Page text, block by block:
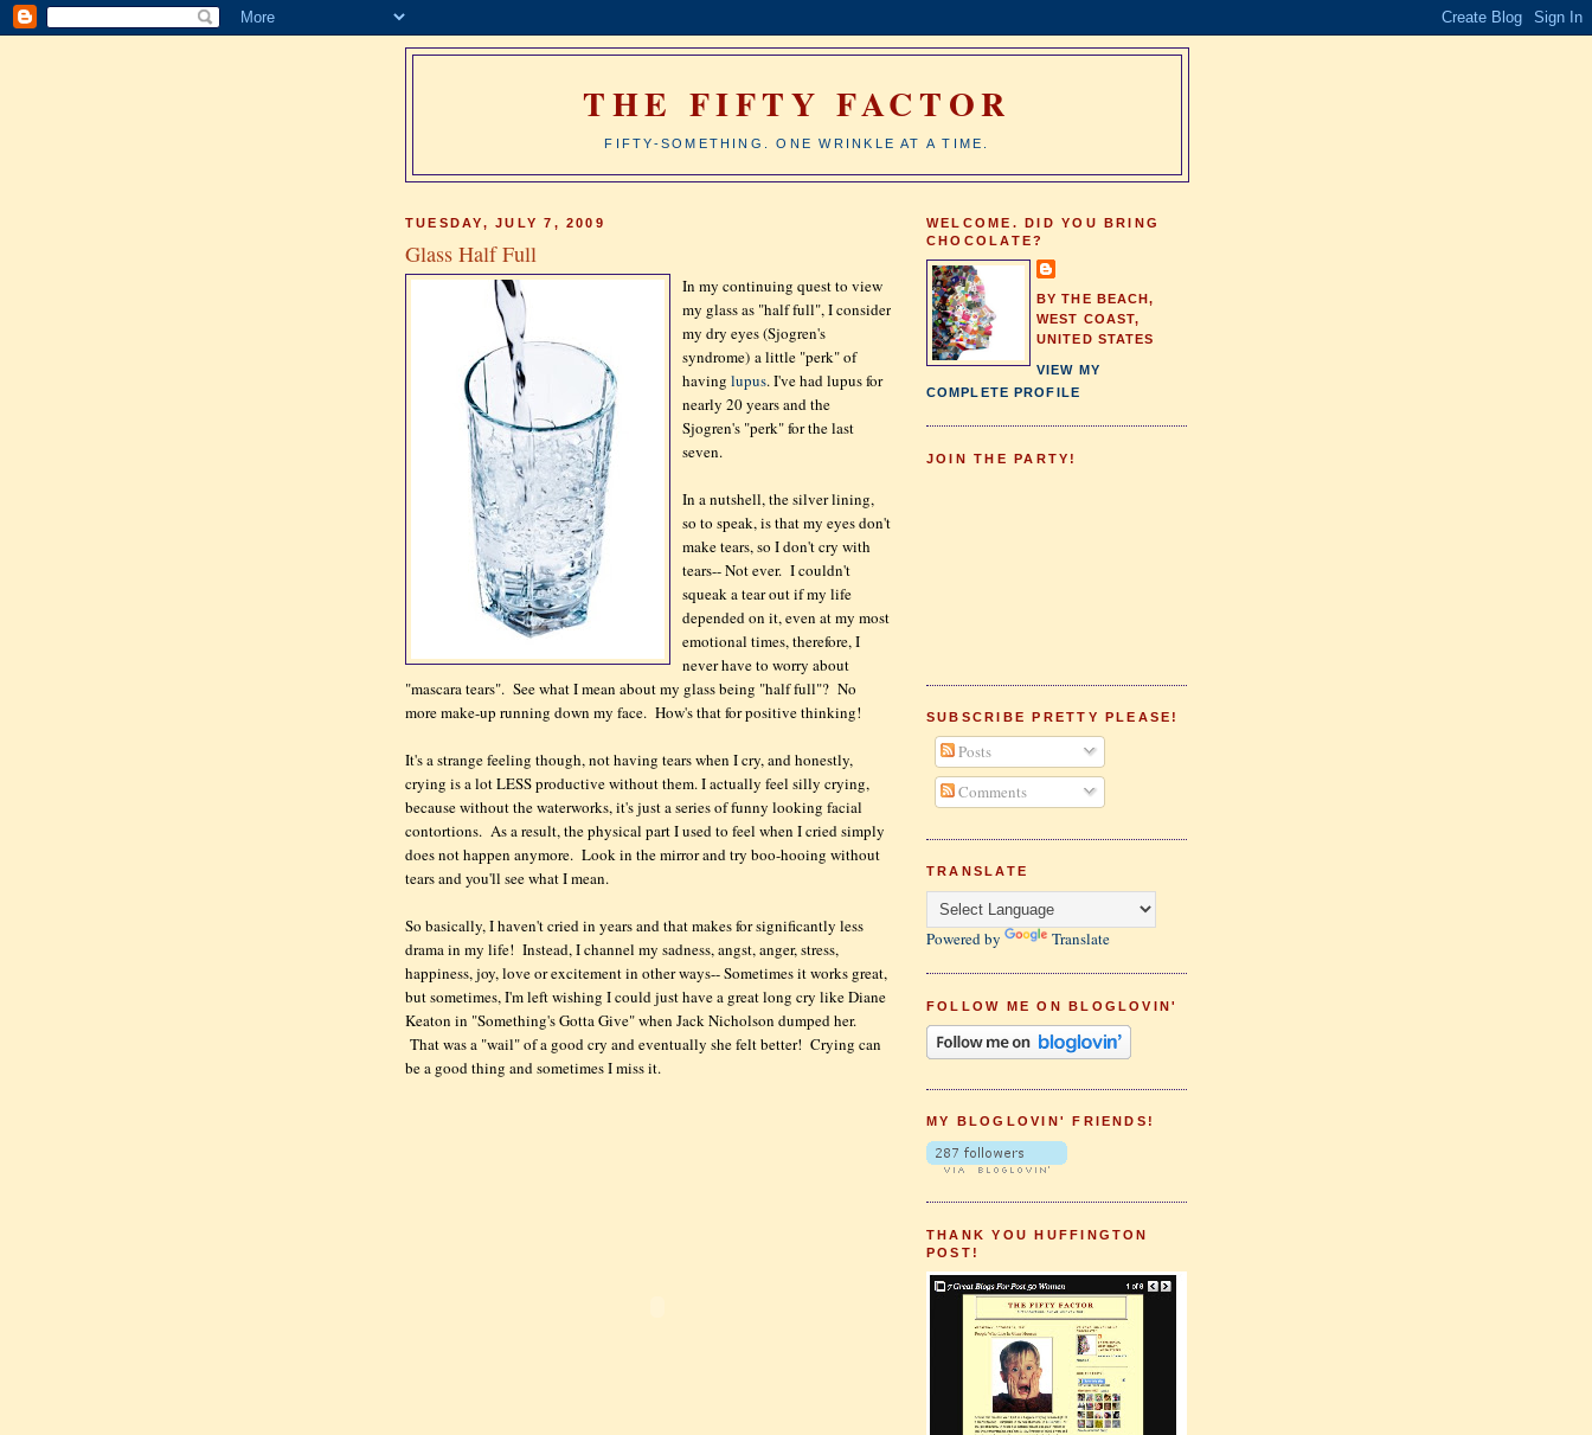
THE FIFTY FACTOR
FIFTY-SOMETHING. ONE WRINKLE AT A TIME.
TUESDAY, JULY 7, 2009
Glass Half Full
In my continuing quest to view
my glass as "half full", I consider
my dry eyes (Sjogren's
syndrome) a little "perk" of
having lupus. I've had lupus for
nearly 20 years and the
Sjogren's "perk" for the last
seven.
In a nutshell, the silver lining,
so to speak, is that my eyes don't
make tears, so I don't cry with
tears-- Not ever. I couldn't
squeak a tear out if my life
depended on it, even at my most
emotional times, therefore, I
never have to worry about
"mascara tears". See what I mean about my glass being "half full"? No
more make-up running down my face. How's that for positive thinking!
It's a strange feeling though, not having tears when I cry, and honestly,
crying is a lot LESS productive without them. I actually feel silly crying,
because without the waterworks, it's just a series of funny looking facial
contortions. As a result, the physical part I used to feel when I cried simply
does not happen anymore. Look in the mirror and try boo-hooing without
tears and you'll see what I mean.
So basically, I haven't cried in years and that makes for significantly less
drama in my life! Instead, I channel my sadness, angst, anger, stress,
happiness, joy, love or excitement in other ways-- Sometimes it works great,
but sometimes, I'm left wishing I could just have a great long cry like Diane
Keaton in "Something's Gotta Give" when Jack Nicholson dumped her.
That was a "wail" of a good cry and eventually she felt better! Crying can
be a good thing and sometimes I miss it.
WELCOME. DID YOU BRING
CHOCOLATE?
BY THE BEACH,
WEST COAST,
UNITED STATES
VIEW MY
COMPLETE PROFILE
JOIN THE PARTY!
SUBSCRIBE PRETTY PLEASE!
Posts
Comments
TRANSLATE
Powered by Translate
FOLLOW ME ON BLOGLOVIN'
MY BLOGLOVIN' FRIENDS!
THANK YOU HUFFINGTON
POST!